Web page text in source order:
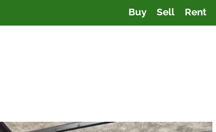
Buy Sell Rent